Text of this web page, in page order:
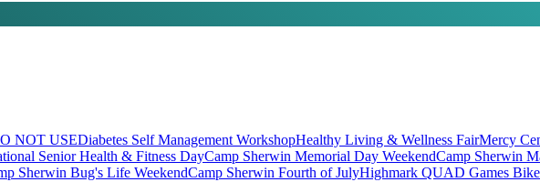
NOT USEDiabetes Self Management WorkshopHealthy Living & Wellness FairMercy
Senior Health & Fitness DayCamp Sherwin Memorial Day WeekendCamp Sherwin
Sherwin Bug's Life WeekendCamp Sherwin Fourth of JulyHighmark QUAD Games Bike